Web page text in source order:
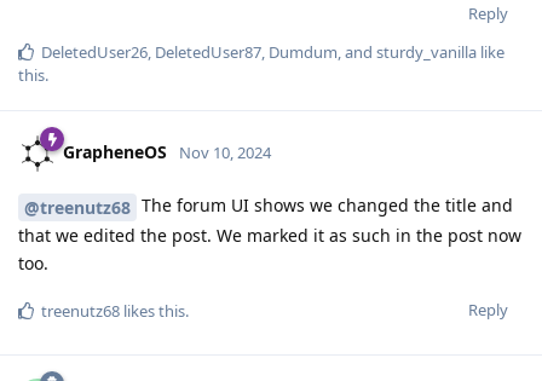
Reply
DeletedUser26, DeletedUser87, Dumdum, and sturdy_vanilla like
this.
GrapheneOS Nov 10, 2024
@treenutz68 The forum UI shows we changed the title and
that we edited the post. We marked it as such in the post now
too.
Reply
treenutz68 likes this.